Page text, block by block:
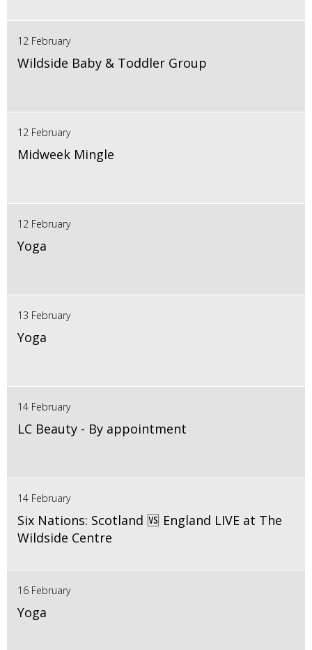
12 February
Wildside Baby & Toddler Group
12 February
Midweek Mingle
12 February
Yoga
13 February
Yoga
14 February
LC Beauty - By appointment
14 February
Six Nations: Scotland 🆚 England LIVE at The
Wildside Centre
16 February
Yoga